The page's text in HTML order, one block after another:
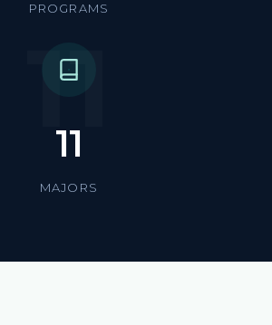
PROGRAMS
11
11
MAJORS